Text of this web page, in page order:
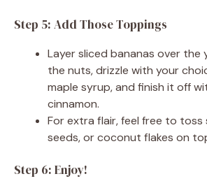
Step 5: Add Those Toppings
Layer sliced bananas over the
the nuts, drizzle with your
maple syrup, and finish it off
cinnamon.
For extra flair, feel free to toss
seeds, or coconut flakes on
Step 6: Enjoy!